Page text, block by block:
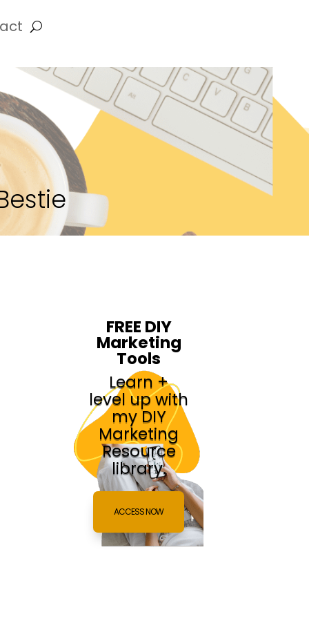
FREE DIY
Marketing
Tools
Learn +
level up with
my DIY
Marketing
Resource
library.
ACCESS NOW